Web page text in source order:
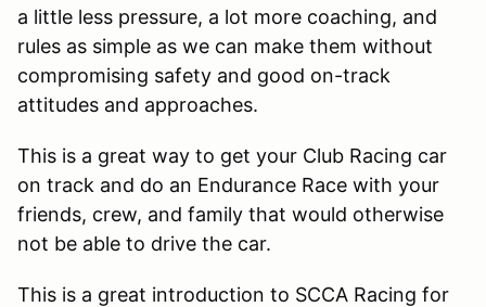
a little less pressure, a lot more coaching, and
rules as simple as we can make them without
compromising safety and good on-track
attitudes and approaches.
This is a great way to get your Club Racing car
on track and do an Endurance Race with your
friends, crew, and family that would otherwise
not be able to drive the car.
This is a great introduction to SCCA Racing for